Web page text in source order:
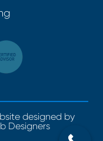
designed by
Designers